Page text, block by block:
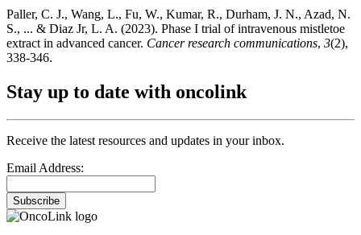
Paller, C. J., Wang, L., Fu, W., Kumar, R., Durham, J. N., Azad, N.
S., ... & Diaz Jr, L. A. (2023). Phase I trial of intravenous mistletoe
extract in advanced cancer. Cancer research communications, 3(2),
338-346.
Stay up to date with oncolink
Receive the latest resources and updates in your inbox.
Email Address:
Subscribe